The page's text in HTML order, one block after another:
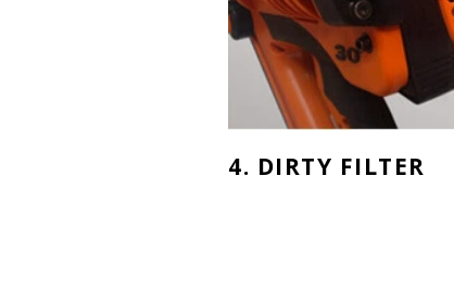
4. DIRTY FILTER